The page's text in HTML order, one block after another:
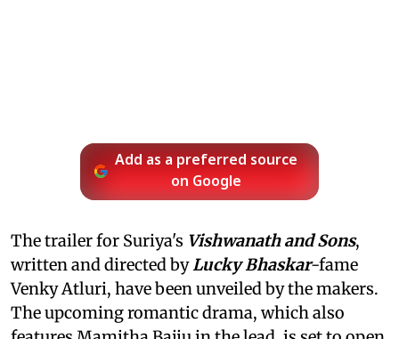
Add as a preferred source
on Google
The trailer for Suriya's Vishwanath and Sons,
written and directed byLucky Bhaskar-fame
Venky Atluri, have been unveiled by the makers.
The upcoming romantic drama, which also